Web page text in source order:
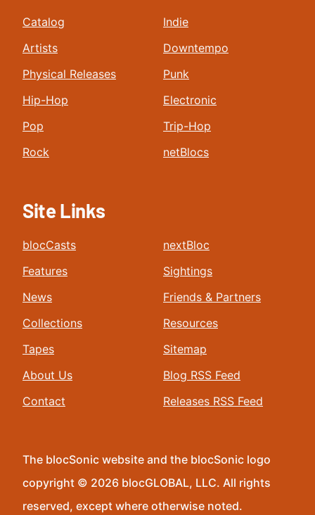
Catalog
Artists
Physical Releases
Hip-Hop
Pop
Rock
Indie
Downtempo
Punk
Electronic
Trip-Hop
netBlocs
Site Links
blocCasts
Features
News
Collections
Tapes
About Us
Contact
nextBloc
Sightings
Friends & Partners
Resources
Sitemap
Blog RSS Feed
Releases RSS Feed
The blocSonic website and the blocSonic logo
copyright © 2026 blocGLOBAL, LLC. All rights
reserved, except where otherwise noted.